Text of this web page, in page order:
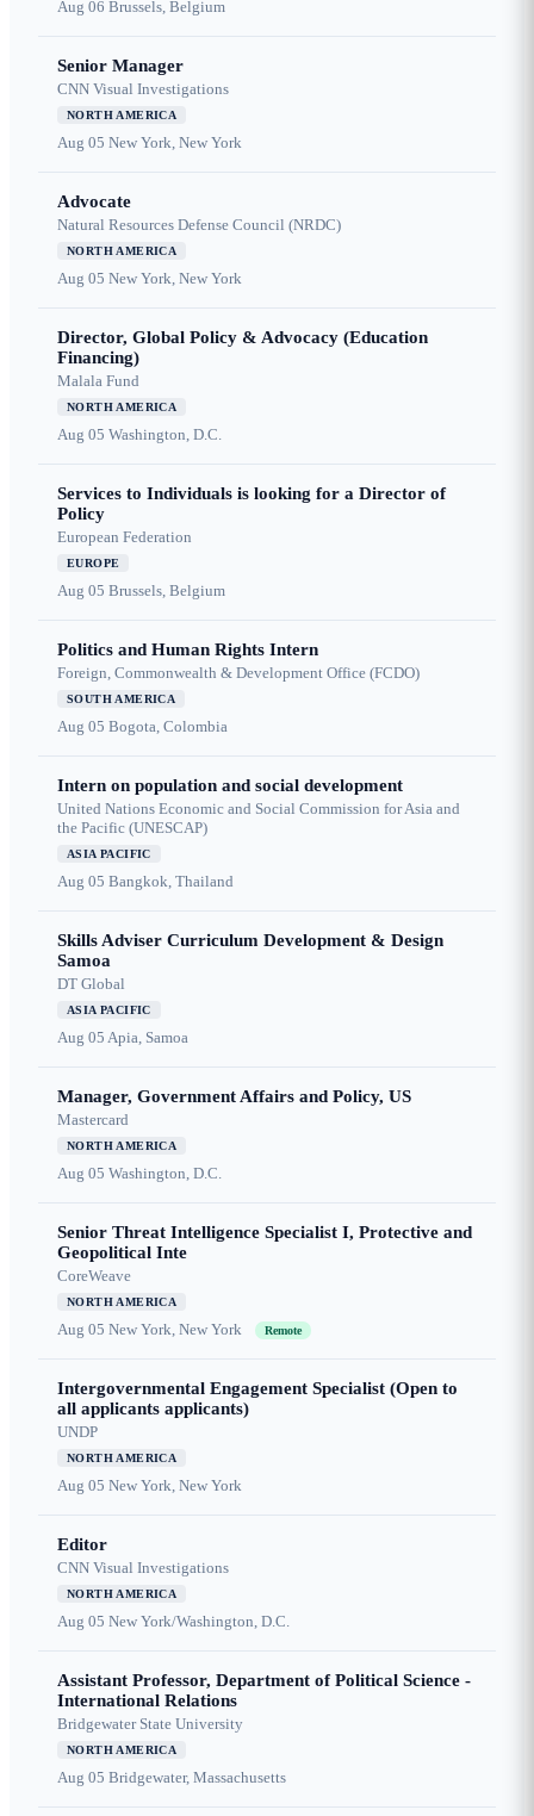
Aug 06 Brussels, Belgium
Senior Manager
CNN Visual Investigations
NORTH AMERICA
Aug 05 New York, New York
Advocate
Natural Resources Defense Council (NRDC)
NORTH AMERICA
Aug 05 New York, New York
Director, Global Policy & Advocacy (Education
Financing)
Malala Fund
NORTH AMERICA
Aug 05 Washington, D.C.
Services to Individuals is looking for a Director of
Policy
European Federation
EUROPE
Aug 05 Brussels, Belgium
Politics and Human Rights Intern
Foreign, Commonwealth & Development Office (FCDO)
SOUTH AMERICA
Aug 05 Bogota, Colombia
Intern on population and social development
United Nations Economic and Social Commission for Asia and
the Pacific (UNESCAP)
ASIA PACIFIC
Aug 05 Bangkok, Thailand
Skills Adviser Curriculum Development & Design
Samoa
DT Global
ASIA PACIFIC
Aug 05 Apia, Samoa
Manager, Government Affairs and Policy, US
Mastercard
NORTH AMERICA
Aug 05 Washington, D.C.
Senior Threat Intelligence Specialist I, Protective and
Geopolitical Inte
CoreWeave
NORTH AMERICA
Aug 05 New York, New York Remote
Intergovernmental Engagement Specialist (Open to
all applicants applicants)
UNDP
NORTH AMERICA
Aug 05 New York, New York
Editor
CNN Visual Investigations
NORTH AMERICA
Aug 05 New York/Washington, D.C.
Assistant Professor, Department of Political Science -
International Relations
Bridgewater State University
NORTH AMERICA
Aug 05 Bridgewater, Massachusetts